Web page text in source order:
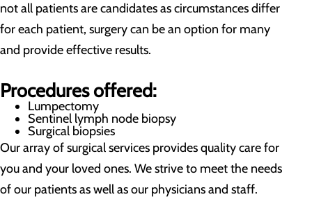
not all patients are candidates as circumstances differ
for each patient, surgery can be an option for many
and provide effective results.
Procedures offered:
Lumpectomy
Sentinel lymph node biopsy
Surgical biopsies
Our array of surgical services provides quality care for
you and your loved ones. We strive to meet the needs
of our patients as well as our physicians and staff.